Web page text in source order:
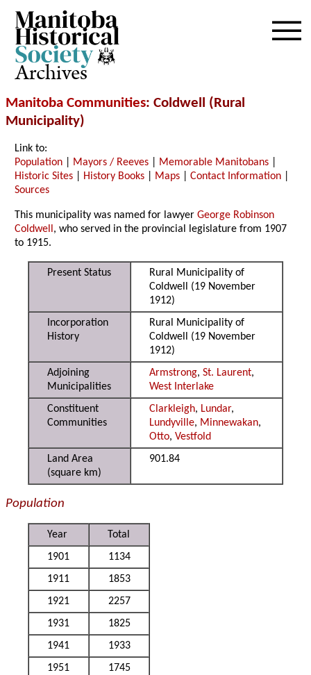
Archives
Manitoba Communities: Coldwell (Rural
Municipality)
Link to:
Population
Mayors / Reeves Memorable Manitobans
Historic Sites
History Books Maps |Contact Information
Sources
This municipality was named for lawyerGeorge Robinson
Coldwell, who served in the provincial legislature from 1907
to 1915.
Present Status
Rural Municipality of
Coldwell (19 November
1912)
Incorporation
History
Rural Municipality of
Coldwell (19 November
1912)
Adjoining
Municipalities
Armstrong,St. Laurent,
West Interlake
Constituent
Communities
Clarkleigh, Lundar,
Lundyville, Minnewakan,
Otto,Vestfold
Land Area
(square km)
901.84
Population
Year
Total
1901
1134
1911
1853
1921
2257
1931
1825
1941
1933
1951
1745